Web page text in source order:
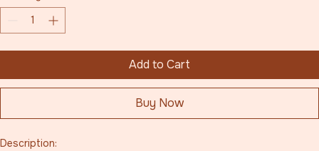
Add to Cart
Buy Now
Description: